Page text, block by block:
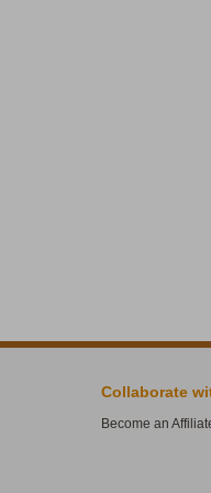
Collaborate
Become an